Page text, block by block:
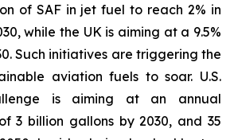
of SAF in jet fuel to reach 2% in
while the UK is aiming at a 9.5%
Such initiatives are triggering the
aviation fuels to soar. U.S.
is aiming at an annual
3 billion gallons by 2030, and 35